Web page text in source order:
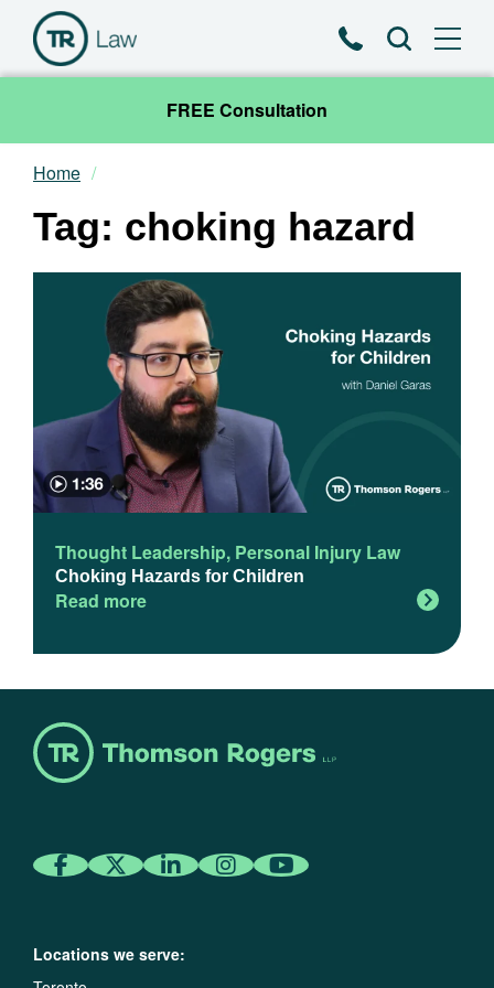
PhoneSearch
FREE Consultation
Our Team
Practice Areas
News & Insights
Contact
Home
Tag: choking hazard
Thought Leadership, Personal Injury Law
Choking Hazards for Children
Read more
Locations we serve: